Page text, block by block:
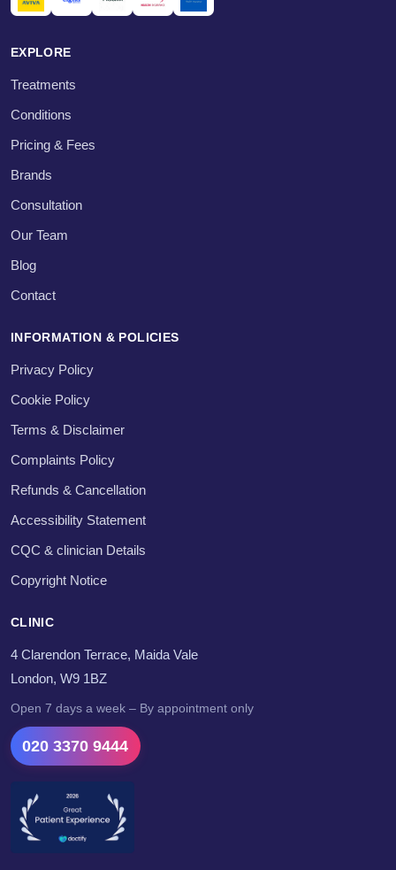
EXPLORE
Treatments
Conditions
Pricing & Fees
Brands
Consultation
Our Team
Blog
Contact
INFORMATION & POLICIES
Privacy Policy
Cookie Policy
Terms & Disclaimer
Complaints Policy
Refunds & Cancellation
Accessibility Statement
CQC & clinician Details
Copyright Notice
CLINIC
4 Clarendon Terrace, Maida Vale
London, W9 1BZ
Open 7 days a week – By appointment only
020 3370 9444